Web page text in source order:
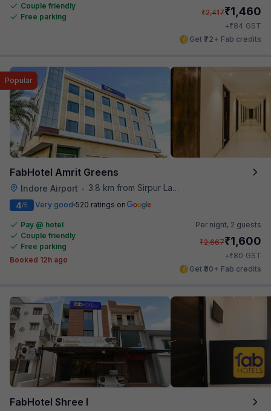
Couple friendly
Free parking
₹2,417₹1,460
+₹84 GST
Get ₹72+ Fab credits
FabHotel Amrit Greens
Indore Airport • 3.8 km from Sirpur Lake
Popular
4/5 Very good 520 ratings on
Pay @ hotel
Couple friendly
Free parking
Booked 12h ago
Per night, 2 guests
₹2,667₹1,600
+₹80 GST
Get ₹80+ Fab credits
FabHotel Shree I